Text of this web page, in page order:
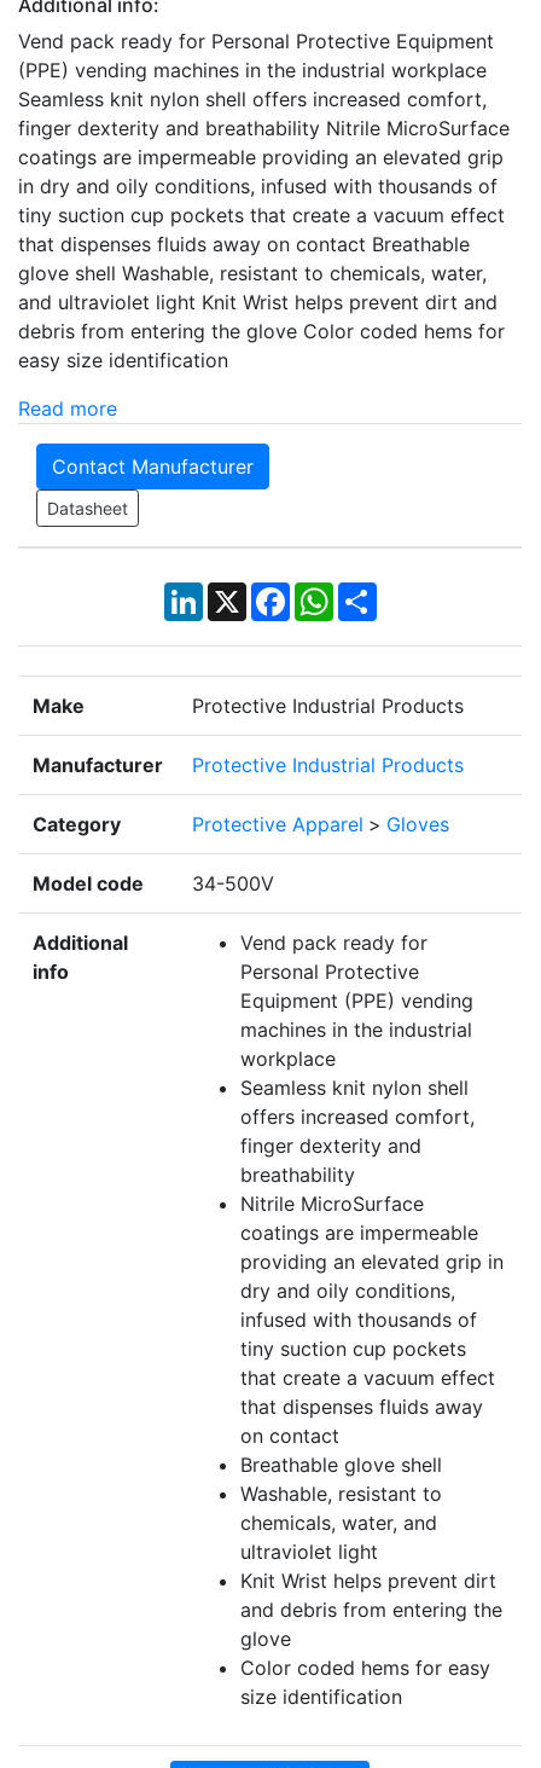
Additional info:
Vend pack ready for Personal Protective Equipment
(PPE) vending machines in the industrial workplace
Seamless knit nylon shell offers increased comfort,
finger dexterity and breathability Nitrile MicroSurface
coatings are impermeable providing an elevated grip
in dry and oily conditions, infused with thousands of
tiny suction cup pockets that create a vacuum effect
that dispenses fluids away on contact Breathable
glove shell Washable, resistant to chemicals, water,
and ultraviolet light Knit Wrist helps prevent dirt and
debris from entering the glove Color coded hems for
easy size identification
Read more
Contact Manufacturer
Datasheet
LinkedIn
X Facebook
WhatsApp
Share
Make Protective Industrial Products
Manufacturer Protective Industrial Products
Category Protective Apparel > Gloves
Model code 34-500V
Additional
info
Vend pack ready for
Personal Protective
Equipment (PPE) vending
machines in the industrial
workplace
Seamless knit nylon shell
offers increased comfort,
finger dexterity and
breathability
Nitrile MicroSurface
coatings are impermeable
providing an elevated grip in
dry and oily conditions,
infused with thousands of
tiny suction cup pockets
that create a vacuum effect
that dispenses fluids away
on contact
Breathable glove shell
Washable, resistant to
chemicals, water, and
ultraviolet light
Knit Wrist helps prevent dirt
and debris from entering the
glove
Color coded hems for easy
size identification